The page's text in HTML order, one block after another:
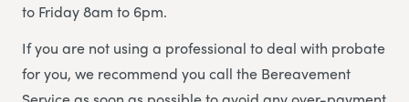
to Friday 8am to 6pm.
If you are not using a professional to deal with probate
for you, we recommend you call the Bereavement